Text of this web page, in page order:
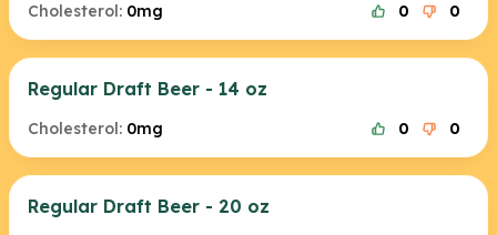
Cholesterol: 0mg 0 0
Regular Draft Beer - 14 oz
Cholesterol: 0mg 0 0
Regular Draft Beer - 20 oz